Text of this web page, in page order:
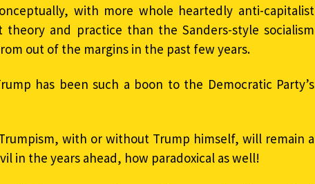
with more whole heartedly anti-capitalist
theory and practice than the Sanders-style socialism
out of the margins in the past few years.
has been such a boon to the Democratic Party’s
with or without Trump himself, will remain a
in the years ahead, how paradoxical as well!